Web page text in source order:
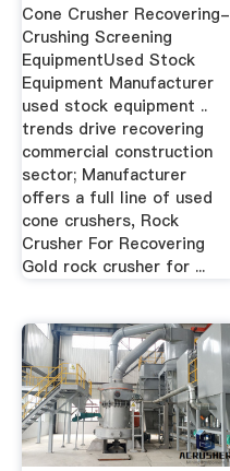
Cone Crusher Recovering-
Crushing Screening
EquipmentUsed Stock
Equipment Manufacturer
used stock equipment ..
trends drive recovering
commercial construction
sector; Manufacturer
offers a full line of used
cone crushers, Rock
Crusher For Recovering
Gold rock crusher for ...